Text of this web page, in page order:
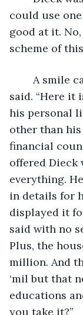
could use
good at it.
scheme of
said. “Here it
his personal
other than
financial
offered Dieck
everything.
in details for
displayed it
said with no
Plus, the
million. And
‘mil but that
educations
you take it?”